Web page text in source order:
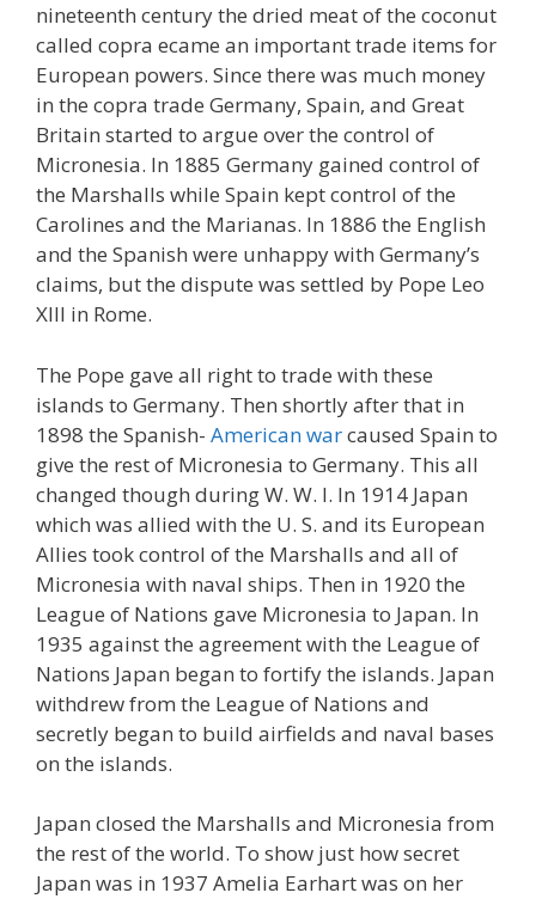
nineteenth century the dried meat of the coconut
called copra ecame an important trade items for
European powers. Since there was much money
in the copra trade Germany, Spain, and Great
Britain started to argue over the control of
Micronesia. In 1885 Germany gained control of
the Marshalls while Spain kept control of the
Carolines and the Marianas. In 1886 the English
and the Spanish were unhappy with Germany’s
claims, but the dispute was settled by Pope Leo
XIII in Rome.
The Pope gave all right to trade with these
islands to Germany. Then shortly after that in
1898 the Spanish- American warcaused Spain to
give the rest of Micronesia to Germany. This all
changed though during W. W. I. In 1914 Japan
which was allied with the U. S. and its European
Allies took control of the Marshalls and all of
Micronesia with naval ships. Then in 1920 the
League of Nations gave Micronesia to Japan. In
1935 against the agreement with the League of
Nations Japan began to fortify the islands. Japan
withdrew from the League of Nations and
secretly began to build airfields and naval bases
on the islands.
Japan closed the Marshalls and Micronesia from
the rest of the world. To show just how secret
Japan was in 1937 Amelia Earhart was on her